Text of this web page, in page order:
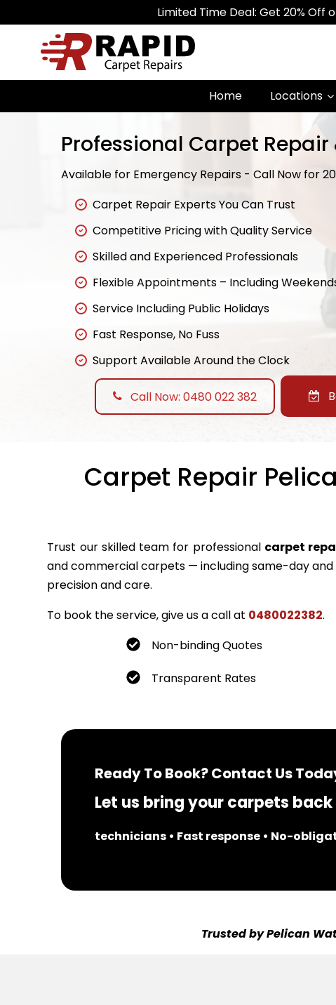
Limited Time Deal: Get 20% Off on All
Home Locations
Professional Carpet
Available for Emergency Repairs - Call Now for
Carpet Repair Experts You Can Trust
Competitive Pricing with Quality Service
Skilled and Experienced Professionals
Flexible Appointments – Including
Service Including Public Holidays
Fast Response, No Fuss
Support Available Around the Clock
Call Now: 0480 022 382
Carpet Repair
Trust our skilled team for professional carpet
and commercial carpets — including same-day
precision and care.
To book the service, give us a call at 0480022382.
Non-binding Quotes
Transparent Rates
Ready To Book? Contact Us
Let us bring your carpets
technicians • Fast response • No-
Trusted by Pelican